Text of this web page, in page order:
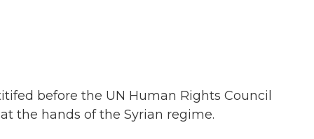
before the UN Human Rights Council
the hands of the Syrian regime.